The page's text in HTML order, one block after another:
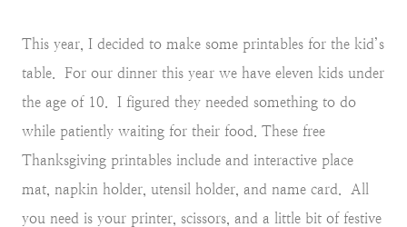
This year, I decided to make some printables for the kid’s
table. For our dinner this year we have eleven kids under
the age of 10. I figured they needed something to do
while patiently waiting for their food. These free
Thanksgiving printables include and interactive place
mat, napkin holder, utensil holder, and name card. All
you need is your printer, scissors, and a little bit of festive